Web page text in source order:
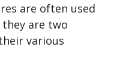
are often used
are two
various